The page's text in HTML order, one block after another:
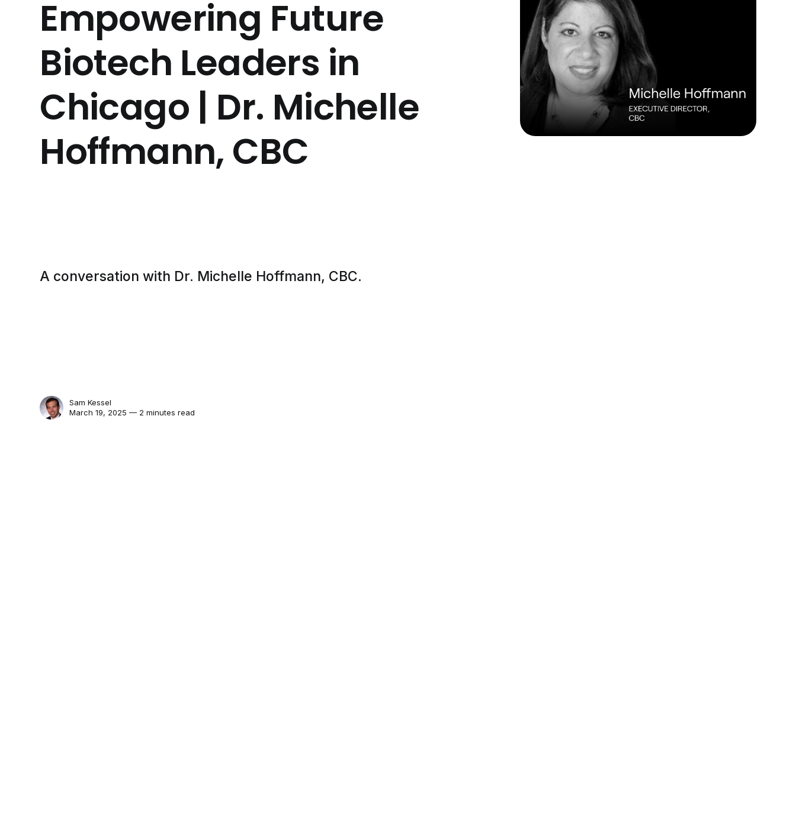
Empowering Future
Biotech Leaders in
Chicago | Dr. Michelle
Hoffmann, CBC
A conversation with Dr. Michelle Hoffmann, CBC.
Sam Kessel
March 19, 2025 — 2 minutes read